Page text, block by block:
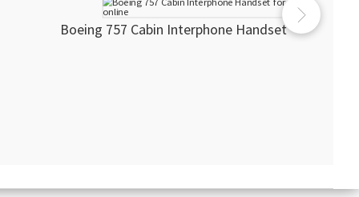
Boeing 757 Cabin Interphone Handset